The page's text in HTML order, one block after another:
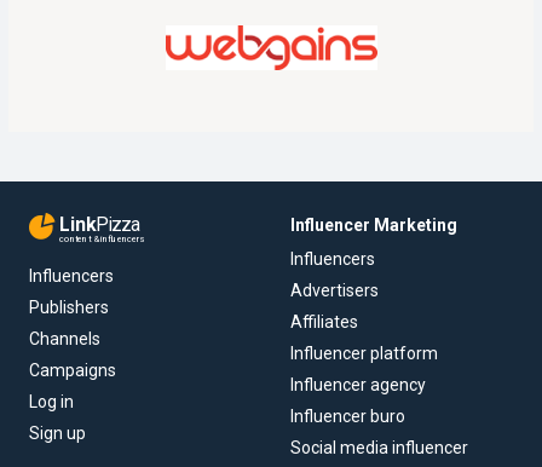
LinkPizza
content & influencers
Influencers
Publishers
Channels
Campaigns
Log in
Sign up
Influencer Marketing
Influencers
Advertisers
Affiliates
Influencer platform
Influencer agency
Influencer buro
Social media influencer